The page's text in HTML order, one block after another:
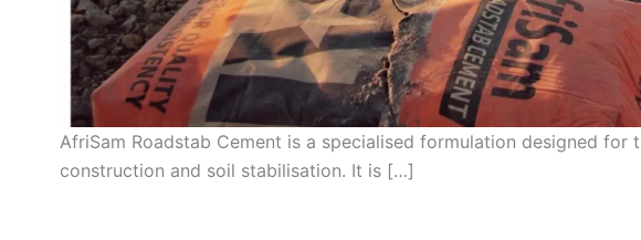
AfriSam Roadstab Cement is a specialised formulation designed for
construction and soil stabilisation. It is […]